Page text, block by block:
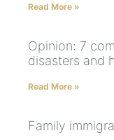
Read More »
Opinion: 7
disasters and
Read More »
Family